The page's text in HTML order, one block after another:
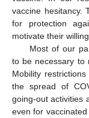
vaccine hesitancy.
for protection
motivate their
Most of our
to be necessary to
Mobility
the spread of
going-out activities
even for